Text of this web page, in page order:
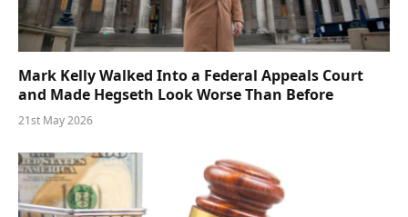
Mark Kelly Walked Into a Federal Appeals Court
and Made Hegseth Look Worse Than Before
21st May 2026